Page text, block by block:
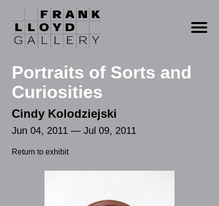
Open
Portraits of Sorts and
Curiosities
Cindy Kolodziejski
Jun 04, 2011 — Jul 09, 2011
Return to exhibit